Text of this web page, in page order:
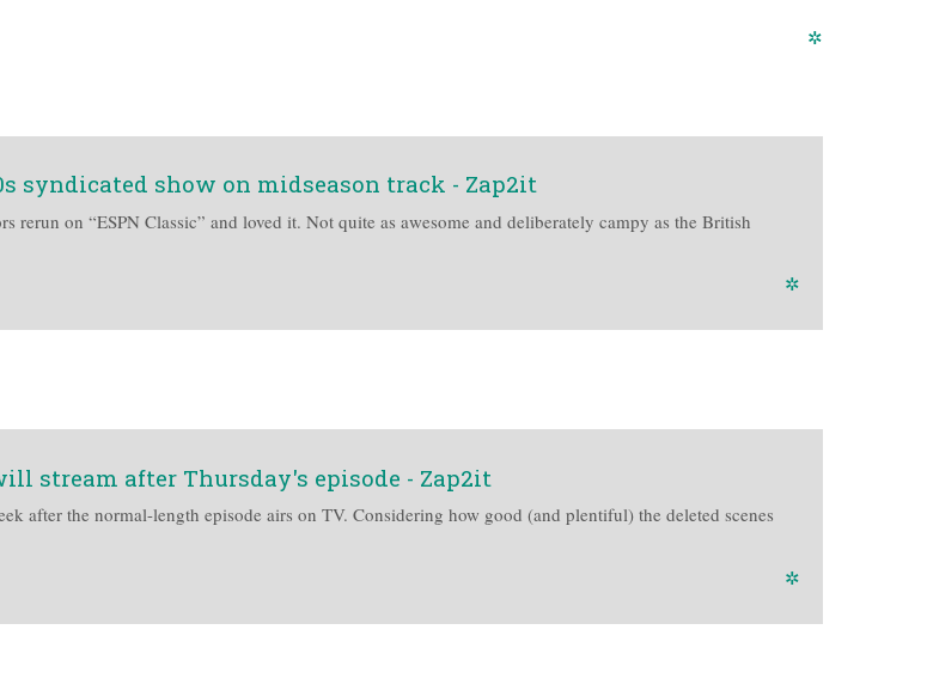
✲
syndicated show on midseason track - Zap2it
on “ESPN Classic” and loved it. Not quite as awesome and deliberately campy as the British
✲
stream after Thursday's episode - Zap2it
after the normal-length episode airs on TV. Considering how good (and plentiful) the deleted scenes
✲